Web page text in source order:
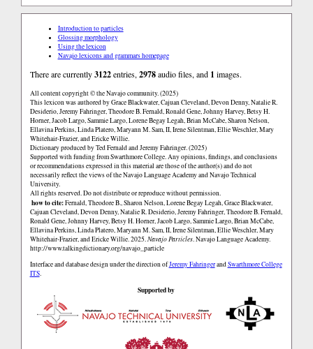
Introduction to particles
Glossing morphology
Using the lexicon
Navajo lexicons and grammars homepage
There are currently3122entries,2978audio files, and 1 images.
All content copyright © the Navajo community. (2025)
This lexicon was authored by Grace Blackwater, Cajuan Cleveland, Devon Denny, Natalie R.
Desiderio, Jeremy Fahringer, Theodore B. Fernald, Ronald Gene, Johnny Harvey, Betsy H.
Horner, Jacob Largo, Sammie Largo, Lorene Begay Legah, Brian McCabe, Sharon Nelson,
Ellavina Perkins, Linda Platero, Maryann M. Sam, II, Irene Silentman, Ellie Weschler, Mary
Whitehair-Frazier, and Ericke Willie.
Dictionary produced by Ted Fernald and Jeremy Fahringer. (2025)
Supported with funding from Swarthmore College. Any opinions, findings, and conclusions
or recommendations expressed in this material are those of the author(s) and do not
necessarily reflect the views of the Navajo Language Academy and Navajo Technical
University.
All rights reserved. Do not distribute or reproduce without permission.
how to cite:Fernald, Theodore B., Sharon Nelson, Lorene Begay Legah, Grace Blackwater,
Cajuan Cleveland, Devon Denny, Natalie R. Desiderio, Jeremy Fahringer, Theodore B. Fernald,
Ronald Gene, Johnny Harvey, Betsy H. Horner, Jacob Largo, Sammie Largo, Brian McCabe,
Ellavina Perkins, Linda Platero, Maryann M. Sam, II, Irene Silentman, Ellie Weschler, Mary
Whitehair-Frazier, and Ericke Willie. 2025.Navajo Particles. Navajo Language Academy.
http://www.talkingdictionary.org/navajo_particle
Interface and database design under the direction ofJeremy FahringerandSwarthmore College
ITS.
Supported by